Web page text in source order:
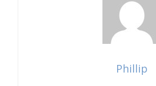
Phillip